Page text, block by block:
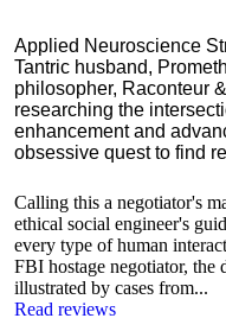
Applied Neuroscience
Tantric husband,
philosopher, Raconteur
researching the
enhancement and
obsessive quest to find
Calling this a negotiator's
ethical social engineer's
every type of human
FBI hostage negotiator, the
illustrated by cases from...
Read reviews